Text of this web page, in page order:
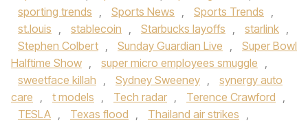
sporting trends , Sports News , Sports Trends ,
st.louis , stablecoin , Starbucks layoffs , starlink ,
Stephen Colbert , Sunday Guardian Live ,
Super Bowl
Halftime Show , super micro employees smuggle ,
sweetface killah , Sydney Sweeney ,
synergy auto
care , t models , Tech radar , Terence Crawford ,
TESLA , Texas flood , Thailand air strikes ,